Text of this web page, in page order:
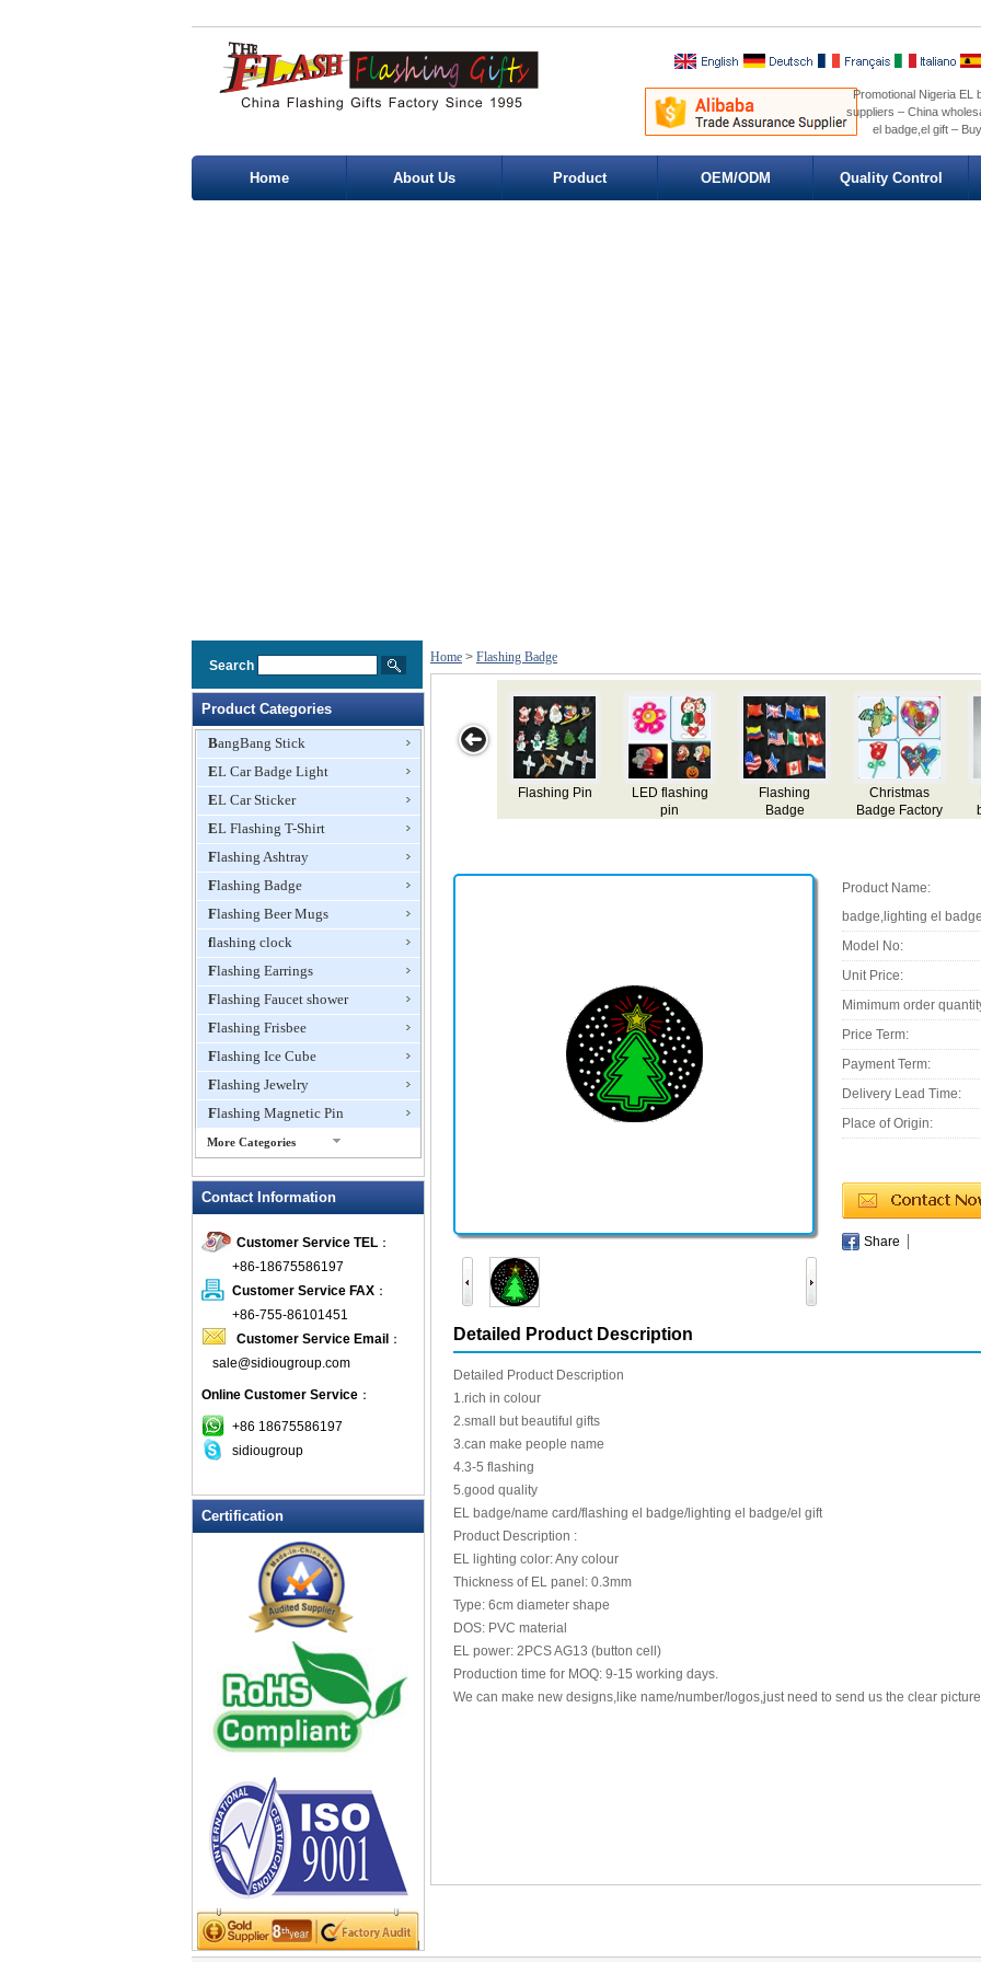
Promotional Nigeria EL
suppliers – China
el badge,el gift –
Home About Us Product OEM/ODM Quality Control
Search
Product Categories
BangBang Stick
EL Car Badge Light
EL Car Sticker
EL Flashing T-Shirt
Flashing Ashtray
Flashing Badge
Flashing Beer Mugs
flashing clock
Flashing Earrings
Flashing Faucet shower
Flashing Frisbee
Flashing Ice Cube
Flashing Jewelry
Flashing Magnetic Pin
More Categories
Flashing Necklace
Flashing Toys,Light Up
Novelties
Flashing T-shirts
Flashing Wine Opener
Glow Bracelets
Glow Sticks
LED Coaster
LED Dog Collars Pet Items
LED Flashing Balls
LED Flashing Clapper
LED Flashing cup
LED Flashing Dice
LED Flashing sunglasses
LED Ice Bucket
LED Key Chain Bottle Openers
LED Light Up Knives
LED Light Up Spoons
LED Party Centerpieces
LED Shower Shave Mirror
LED signs
LED Tea Light Candle
LED writing board
Light Hats & Head Boppers
Light Head Bopper
Light Up Candle
Contact Information
Customer Service TEL ：
+86-18675586197
Customer Service FAX ：
+86-755-86101451
Customer Service Email ：
sale@sidiougroup.com
Online Customer Service ：
+86 18675586197
sidiougroup
Certification
Home > Flashing Badge
LED flashing
Panama EL
Turkey EL
badge,name
Pakistan EL
badge,name
Tunisia EL
badge,name
Product Name:
badge,lighting el
Model No:
Unit Price:
Mimimum order
Price Term:
Payment Term:
Delivery Lead Time:
Place of Origin:
Share
Detailed Product Description
Detailed Product Description
1.rich in colour
2.small but beautiful gifts
3.can make people name
4.3-5 flashing
5.good quality
EL badge/name card/flashing el badge/lighting el badge/el gift
Product Description :
EL lighting color: Any colour
Thickness of EL panel: 0.3mm
Type: 6cm diameter shape
DOS: PVC material
EL power: 2PCS AG13 (button cell)
Production time for MOQ: 9-15 working days.
We can make new designs,like name/number/logos,just need to send us the clear